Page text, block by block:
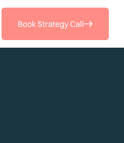
Book Strategy Call